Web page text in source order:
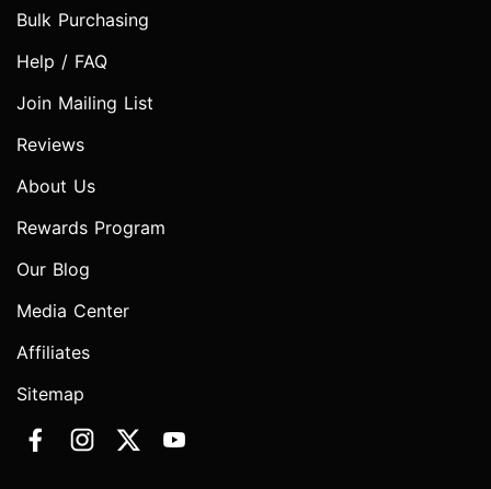
Bulk Purchasing
Help / FAQ
Join Mailing List
Reviews
About Us
Rewards Program
Our Blog
Media Center
Affiliates
Sitemap